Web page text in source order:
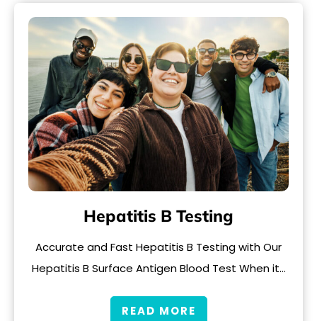
Hepatitis B Testing
Accurate and Fast Hepatitis B Testing with Our
Hepatitis B Surface Antigen Blood Test When it…
READ MORE